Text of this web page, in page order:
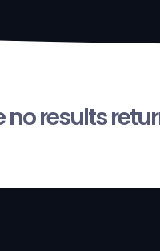
no results